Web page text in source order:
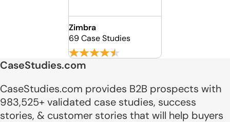
Zimbra
69 Case Studies
CaseStudies.com
CaseStudies.com provides B2B prospects with
983,525+ validated case studies, success
stories, & customer stories that will help buyers